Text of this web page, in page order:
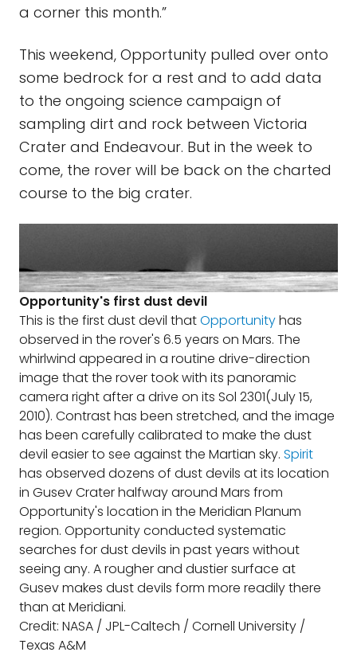
a corner this month.”
This weekend, Opportunity pulled over onto
some bedrock for a rest and to add data
to the ongoing science campaign of
sampling dirt and rock between Victoria
Crater and Endeavour. But in the week to
come, the rover will be back on the charted
course to the big crater.
Opportunity's first dust devil
This is the first dust devil thatOpportunityhas
observed in the rover's 6.5 years on Mars. The
whirlwind appeared in a routine drive-direction
image that the rover took with its panoramic
camera right after a drive on its Sol 2301(July 15,
2010). Contrast has been stretched, and the image
has been carefully calibrated to make the dust
devil easier to see against the Martian sky. Spirit
has observed dozens of dust devils at its location
in Gusev Crater halfway around Mars from
Opportunity's location in the Meridian Planum
region. Opportunity conducted systematic
searches for dust devils in past years without
seeing any. A rougher and dustier surface at
Gusev makes dust devils form more readily there
than at Meridiani.
Credit: NASA / JPL-Caltech / Cornell University /
Texas A&M